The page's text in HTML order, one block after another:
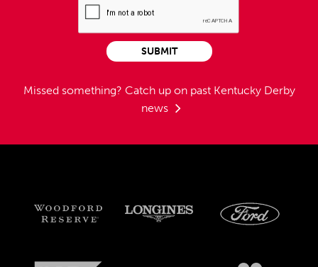
Missed something? Catch up on past Kentucky Derby
news
SUBMIT